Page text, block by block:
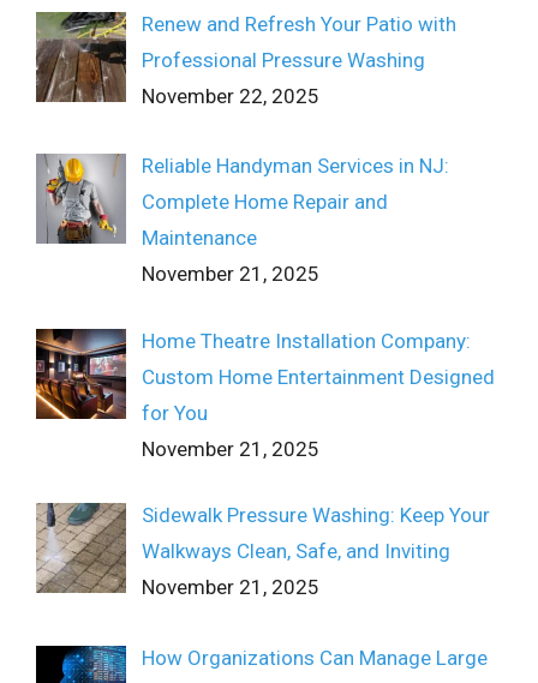
Renew and Refresh Your Patio with
Professional Pressure Washing
November 22, 2025
Reliable Handyman Services in NJ:
Complete Home Repair and
Maintenance
November 21, 2025
Home Theatre Installation Company:
Custom Home Entertainment Designed
for You
November 21, 2025
Sidewalk Pressure Washing: Keep Your
Walkways Clean, Safe, and Inviting
November 21, 2025
How Organizations Can Manage Large